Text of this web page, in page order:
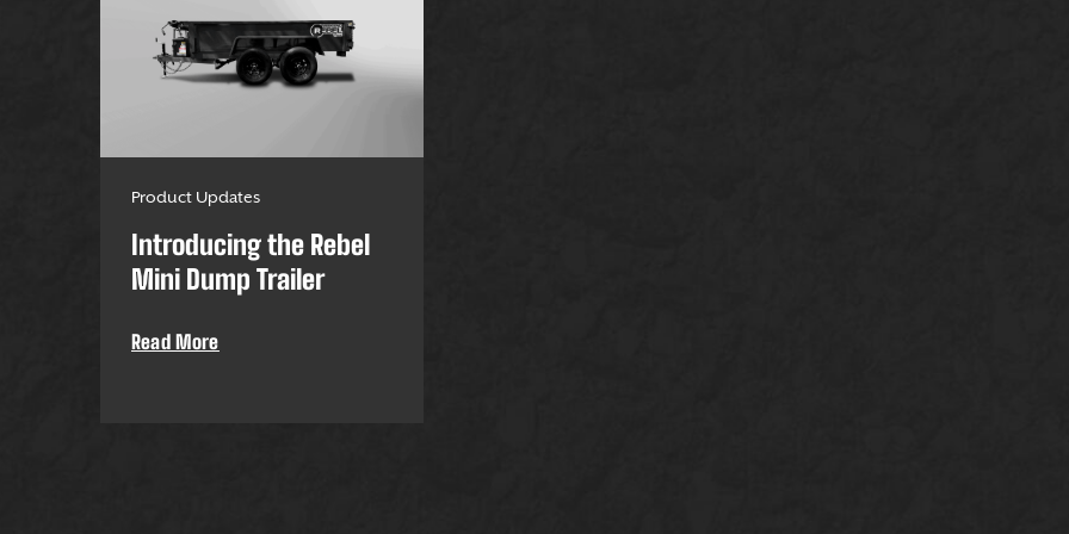
Product Updates
Introducing the Rebel
Mini Dump Trailer
Read More